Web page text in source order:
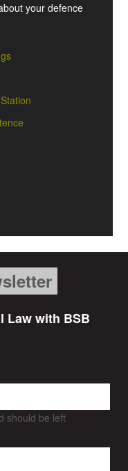
your defence
Law with BSB
should be left